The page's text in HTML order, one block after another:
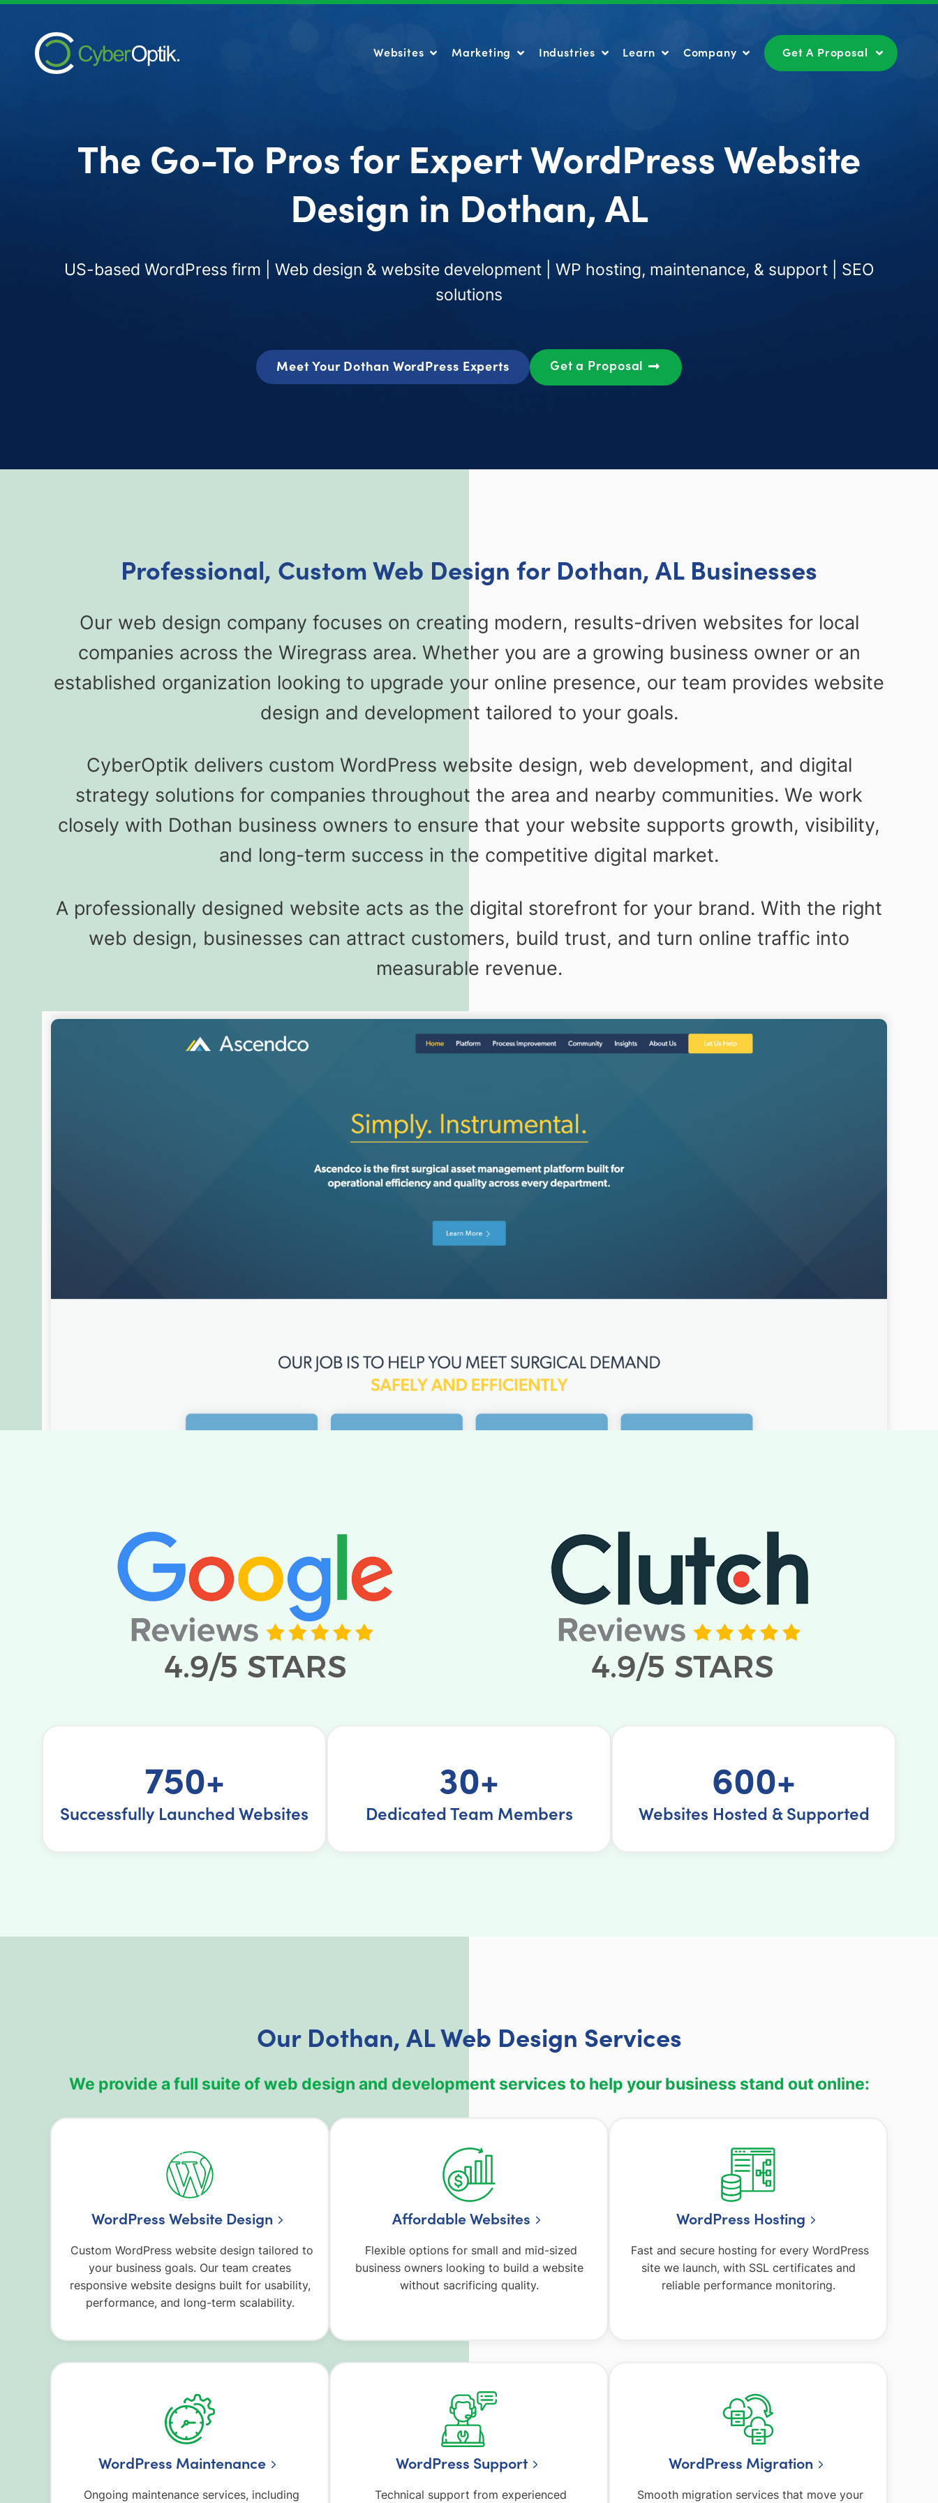
Websites Marketing Industries Learn Company Get A Proposal
The Go-To Pros for Expert WordPress Website
Design in Dothan, AL
US-based WordPress firm | Web design & website development | WP hosting, maintenance, & support | SEO
solutions
Meet Your Dothan WordPress Experts Get a Proposal
Professional, Custom Web Design for Dothan, AL Businesses
Our web design company focuses on creating modern, results-driven websites for local
companies across the Wiregrass area. Whether you are a growing business owner or an
established organization looking to upgrade your online presence, our team provides website
design and development tailored to your goals.
CyberOptik delivers custom WordPress website design, web development, and digital
strategy solutions for companies throughout the area and nearby communities. We work
closely with Dothan business owners to ensure that your website supports growth, visibility,
and long-term success in the competitive digital market.
A professionally designed website acts as the digital storefront for your brand. With the right
web design, businesses can attract customers, build trust, and turn online traffic into
measurable revenue.
750+
Successfully Launched Websites
30+
Dedicated Team Members
600+
Websites Hosted & Supported
Our Dothan, AL Web Design Services
We provide a full suite of web design and development services to help your business stand out online:
WordPress Website Design
Custom WordPress website design tailored to
your business goals. Our team creates
responsive website designs built for usability,
performance, and long-term scalability.
Affordable Websites
Flexible options for small and mid-sized
business owners looking to build a website
without sacrificing quality.
WordPress Hosting
Fast and secure hosting for every WordPress
site we launch, with SSL certificates and
reliable performance monitoring.
WordPress Maintenance
Ongoing maintenance services, including
WordPress Support
Technical support from experienced
WordPress Migration
Smooth migration services that move your